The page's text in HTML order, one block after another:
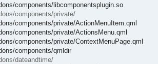
components/libcomponentsplugin.so
components/private/
components/private/ActionMenuItem.qml
components/private/ActionsMenu.qml
components/private/ContextMenuPage.qml
components/qmldir
dateandtime/